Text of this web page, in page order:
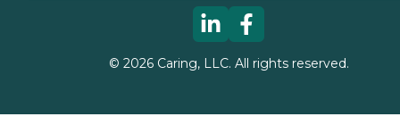
© 2026Caring, LLC. All rights reserved.